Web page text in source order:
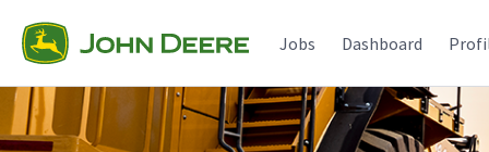
Jobs Dashboard
Single
Position